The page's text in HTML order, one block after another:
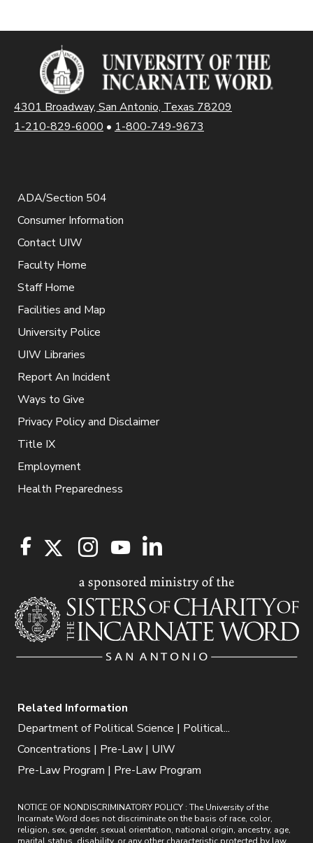
4301 Broadway, San Antonio, Texas 78209
1-210-829-6000 • 1-800-749-9673
ADA/Section 504
Consumer Information
Contact UIW
Faculty Home
Staff Home
Facilities and Map
University Police
UIW Libraries
Report An Incident
Ways to Give
Privacy Policy and Disclaimer
Title IX
Employment
Health Preparedness
Related Information
Department of Political Science | Political...
Concentrations | Pre-Law | UIW
Pre-Law Program | Pre-Law Program
NOTICE OF NONDISCRIMINATORY POLICY : The University of the
Incarnate Word does not discriminate on the basis of race, color,
religion, sex, gender, sexual orientation, national origin, ancestry, age,
marital status, disability, or any other characteristic protected by law.